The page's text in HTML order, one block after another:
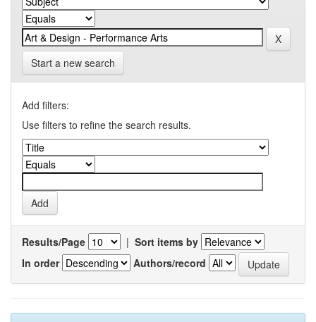
Start a new search
Add filters:
Use filters to refine the search results.
Results/Page | Sort items by
In order
Authors/record